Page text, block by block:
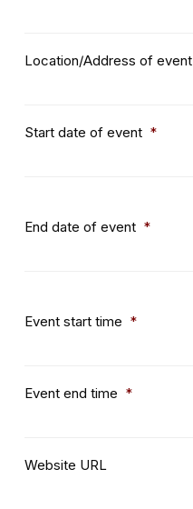
Location/Address of event
Start date of event *
End date of event *
Event start time *
Event end time *
Website URL